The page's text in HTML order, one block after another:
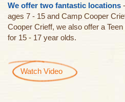
We offer two fantastic locations
ages 7 - 15 and Camp Cooper
Cooper Crieff, we also offer a
for 15 - 17 year olds.
Watch Video